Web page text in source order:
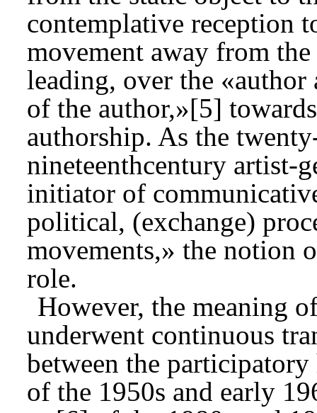
contemplative reception
movement away from
leading, over the «author
of the author,»[5]
authorship. As the
nineteenthcentury artist-
initiator of
political, (exchange)
movements,» the notion
role.
However, the meaning
underwent continuous
between the
of the 1950s and early